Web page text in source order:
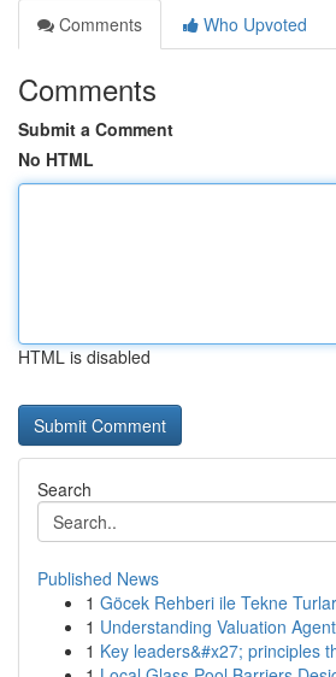
Comments
Who Upvoted
Comments
Submit a Comment
No HTML
HTML is disabled
Search
Published News
1 Göcek Rehberi ile Tekne
1 Understanding Valuation
1 Key leaders&#x27; principles